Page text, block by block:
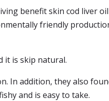
benefit skin cod liver
friendly
it is skip natural.
In addition, they also
and is easy to take.